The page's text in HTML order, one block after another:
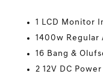
1 LCD Monitor
1400w Regular
16 Bang &
2 12V DC